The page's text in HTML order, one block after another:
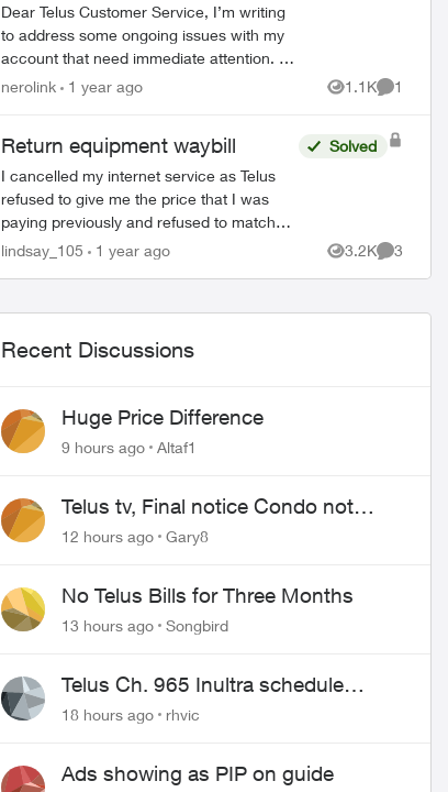
Dear Telus Customer Service, I’m writing
to address some ongoing issues with my
account that need immediate attention. I
paid the outstanding bill in full yesterday,
nerolink 1 year ago 1.1K
Views
1
Comment
Return equipment waybill
I cancelled my internet service as Telus
refused to give me the price that I was
paying previously and refused to match
Shaw. My account shows cancelled
Solved
lindsay_105 1 year ago 3.2K
Views
3
Recent Discussions
Huge Price Difference
9 hours ago Altaf1
Telus tv, Final notice Condo not
approved changing of the Copper
12 hours ago Gary8
No Telus Bills for Three Months
13 hours ago Songbird
Telus Ch. 965 Inultra schedule
issues
18 hours ago rhvic
Ads showing as PIP on guide